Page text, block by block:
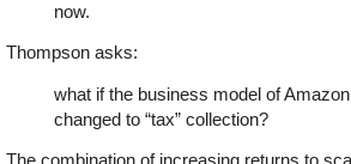
now.
Thompson asks:
what if the business model of
changed to “tax” collection?
The combination of increasing returns to